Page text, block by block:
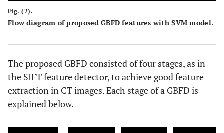
Fig. (2).
Flow diagram of proposed GBFD features with SVM model.
The proposed GBFD consisted of four stages, as in
the SIFT feature detector, to achieve good feature
extraction in CT images. Each stage of a GBFD is
explained below.